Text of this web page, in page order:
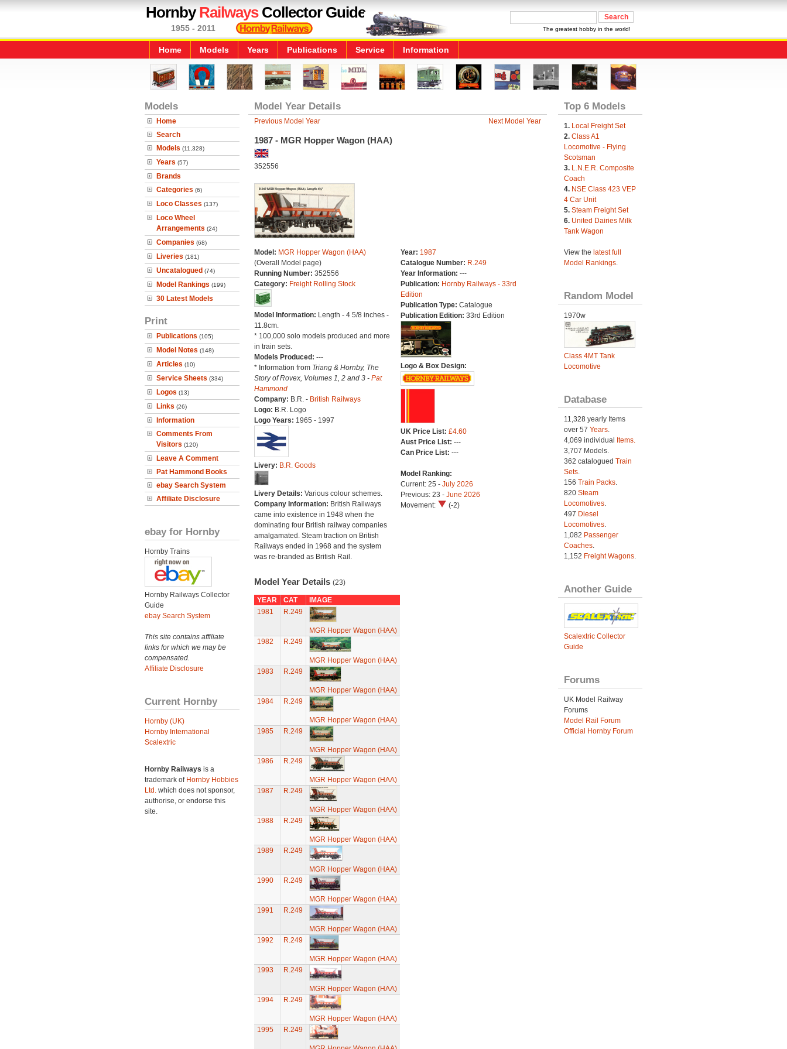
HornbyRailwaysCollector Guide
1955 - 2011 The greatest hobby in the world!
Home Models Years Publications Service Information
Models
Home
Search
Models (11,328)
Years (57)
Brands
Categories (6)
Loco Classes (137)
Loco Wheel
Arrangements (24)
Companies (68)
Liveries (181)
Uncatalogued (74)
Model Rankings (199)
30 Latest Models
Print
Publications (105)
Model Notes (148)
Articles (10)
Service Sheets (334)
Logos (13)
Links (26)
Information
Comments From
Visitors (120)
Leave A Comment
Pat Hammond Books
ebay Search System
Affiliate Disclosure
ebay for Hornby
Hornby Trains
Hornby Railways Collector
Guide
ebay Search System
This site contains affiliate
links for which we may be
compensated.
Affiliate Disclosure
Current Hornby
Hornby (UK)
Hornby International
Scalextric
Hornby Railways is a
trademark of Hornby Hobbies
Ltd. which does not sponsor,
authorise, or endorse this
site.
Model Year Details
Previous Model Year Next Model Year
1987 - MGR Hopper Wagon (HAA)
352556
Model: MGR Hopper Wagon (HAA)
(Overall Model page)
Running Number: 352556
Category: Freight Rolling Stock
Model Information: Length - 4 5/8 inches -
11.8cm.
* 100,000 solo models produced and more
in train sets.
Models Produced: ---
* Information from Triang & Hornby, The
Story of Rovex, Volumes 1, 2 and 3 - Pat
Hammond
Company: B.R. - British Railways
Logo: B.R. Logo
Logo Years: 1965 - 1997
Livery: B.R. Goods
Livery Details: Various colour schemes.
Company Information: British Railways
came into existence in 1948 when the
dominating four British railway companies
amalgamated. Steam traction on British
Railways ended in 1968 and the system
was re-branded as British Rail.
Year: 1987
Catalogue Number: R.249
Year Information: ---
Publication: Hornby Railways - 33rd
Edition
Publication Type: Catalogue
Publication Edition: 33rd Edition
Logo & Box Design:
UK Price List: £4.60
Aust Price List: ---
Can Price List: ---
Model Ranking:
Current: 25 - July 2026
Previous: 23 - June 2026
Movement:
(-2)
Model Year Details (23)
YEAR CAT
IMAGE
1981
R.249
MGR Hopper Wagon (HAA)
1982
R.249
MGR Hopper Wagon (HAA)
1983
R.249
MGR Hopper Wagon (HAA)
1984
R.249
MGR Hopper Wagon (HAA)
1985
R.249
MGR Hopper Wagon (HAA)
1986
R.249
MGR Hopper Wagon (HAA)
1987
R.249
MGR Hopper Wagon (HAA)
1988
R.249
MGR Hopper Wagon (HAA)
1989
R.249
MGR Hopper Wagon (HAA)
1990
R.249
MGR Hopper Wagon (HAA)
1991
R.249
MGR Hopper Wagon (HAA)
1992
R.249
MGR Hopper Wagon (HAA)
1993
R.249
MGR Hopper Wagon (HAA)
1994
R.249
MGR Hopper Wagon (HAA)
1995
R.249
Top 6 Models
1. Local Freight Set
2. Class A1
Locomotive - Flying
Scotsman
3. L.N.E.R. Composite
Coach
4. NSE Class 423 VEP
4 Car Unit
5. Steam Freight Set
6. United Dairies Milk
Tank Wagon
View the latest full
Model Rankings.
Random Model
1970w
Class 4MT Tank
Locomotive
Database
11,328 yearly Items
over 57 Years.
4,069 individual Items.
3,707 Models.
362 catalogued Train
Sets.
156 Train Packs.
820 Steam
Locomotives.
497 Diesel
Locomotives.
1,082 Passenger
Coaches.
1,152 Freight Wagons.
Another Guide
Scalextric Collector
Guide
Forums
UK Model Railway
Forums
Model Rail Forum
Official Hornby Forum